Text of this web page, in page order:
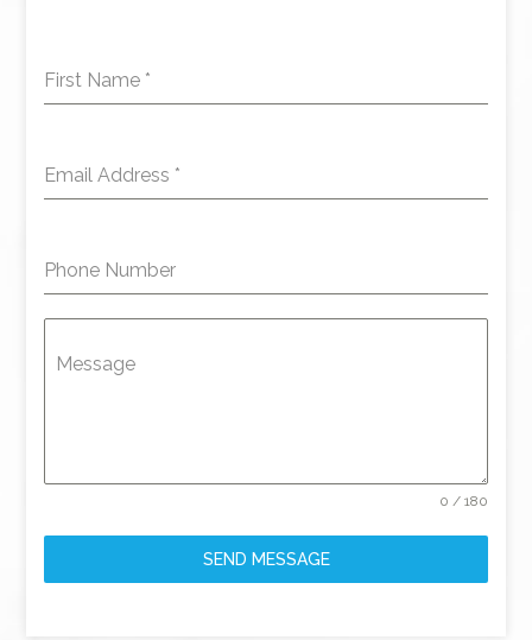
First Name *
Email Address *
Phone Number
Message
0 / 180
SEND MESSAGE